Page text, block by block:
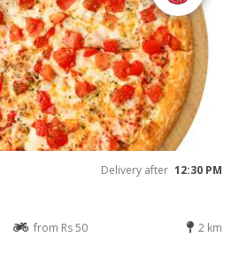
Delivery after 12:30 PM
from Rs 50 2 km